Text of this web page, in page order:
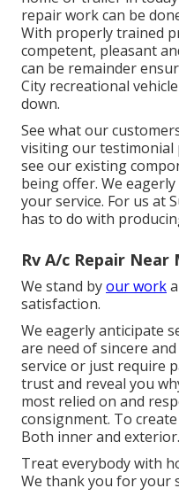
repair work can be
With properly trained
competent, pleasant
can be remainder
City recreational
down.
See what our
visiting our testimonial
see our existing
being offer. We
your service. For us at
has to do with
Rv A/c Repair Near
We stand byour work
satisfaction.
We eagerly anticipate
are need of sincere
service or just require
trust and reveal you
most relied on and
consignment. To
Both inner and exterior.
Treat everybody with
We thank you for your